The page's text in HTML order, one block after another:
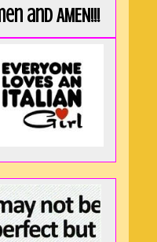
and AMEN!!!